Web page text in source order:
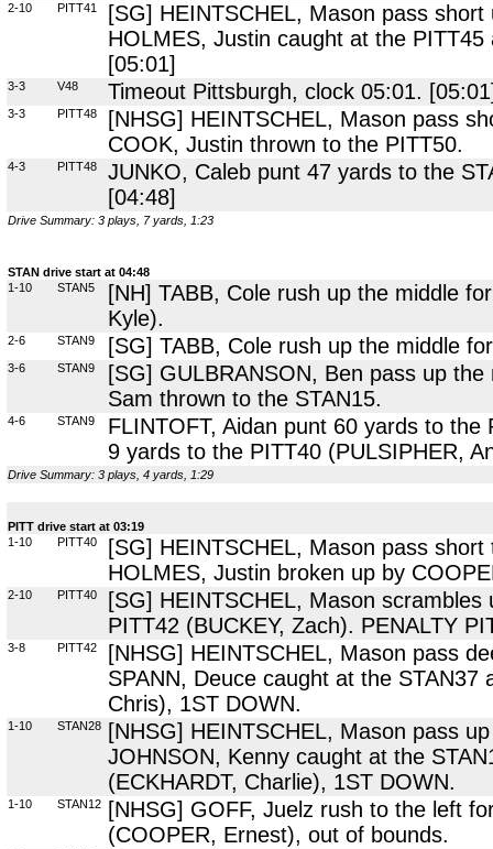
2-10 PITT41
[SG] HEINTSCHEL, Mason pass
HOLMES, Justin caught at the
[05:01]
3-3 V48 Timeout Pittsburgh, clock 05:01.
3-3 PITT48
[NHSG] HEINTSCHEL, Mason pass
COOK, Justin thrown to the PITT50.
4-3 PITT48
JUNKO, Caleb punt 47 yards to the
[04:48]
Drive Summary: 3 plays, 7 yards, 1:23
STAN drive start at 04:48
1-10
STAN5
[NH] TABB, Cole rush up the middle
Kyle).
2-6 STAN9 [SG] TABB, Cole rush up the middle
3-6 STAN9
[SG] GULBRANSON, Ben pass up
Sam thrown to the STAN15.
4-6 STAN9
FLINTOFT, Aidan punt 60 yards to
9 yards to the PITT40 (PULSIPHER,
Drive Summary: 3 plays, 4 yards, 1:29
PITT drive start at 03:19
1-10
PITT40
[SG] HEINTSCHEL, Mason pass
HOLMES, Justin broken up by
2-10 PITT40
[SG] HEINTSCHEL, Mason
PITT42 (BUCKEY, Zach). PENALTY
3-8 PITT42
[NHSG] HEINTSCHEL, Mason pass
SPANN, Deuce caught at the
Chris), 1ST DOWN.
1-10 STAN28
[NHSG] HEINTSCHEL, Mason pass
JOHNSON, Kenny caught at the
(ECKHARDT, Charlie), 1ST DOWN.
1-10 STAN12
[NHSG] GOFF, Juelz rush to the left
(COOPER, Ernest), out of bounds.